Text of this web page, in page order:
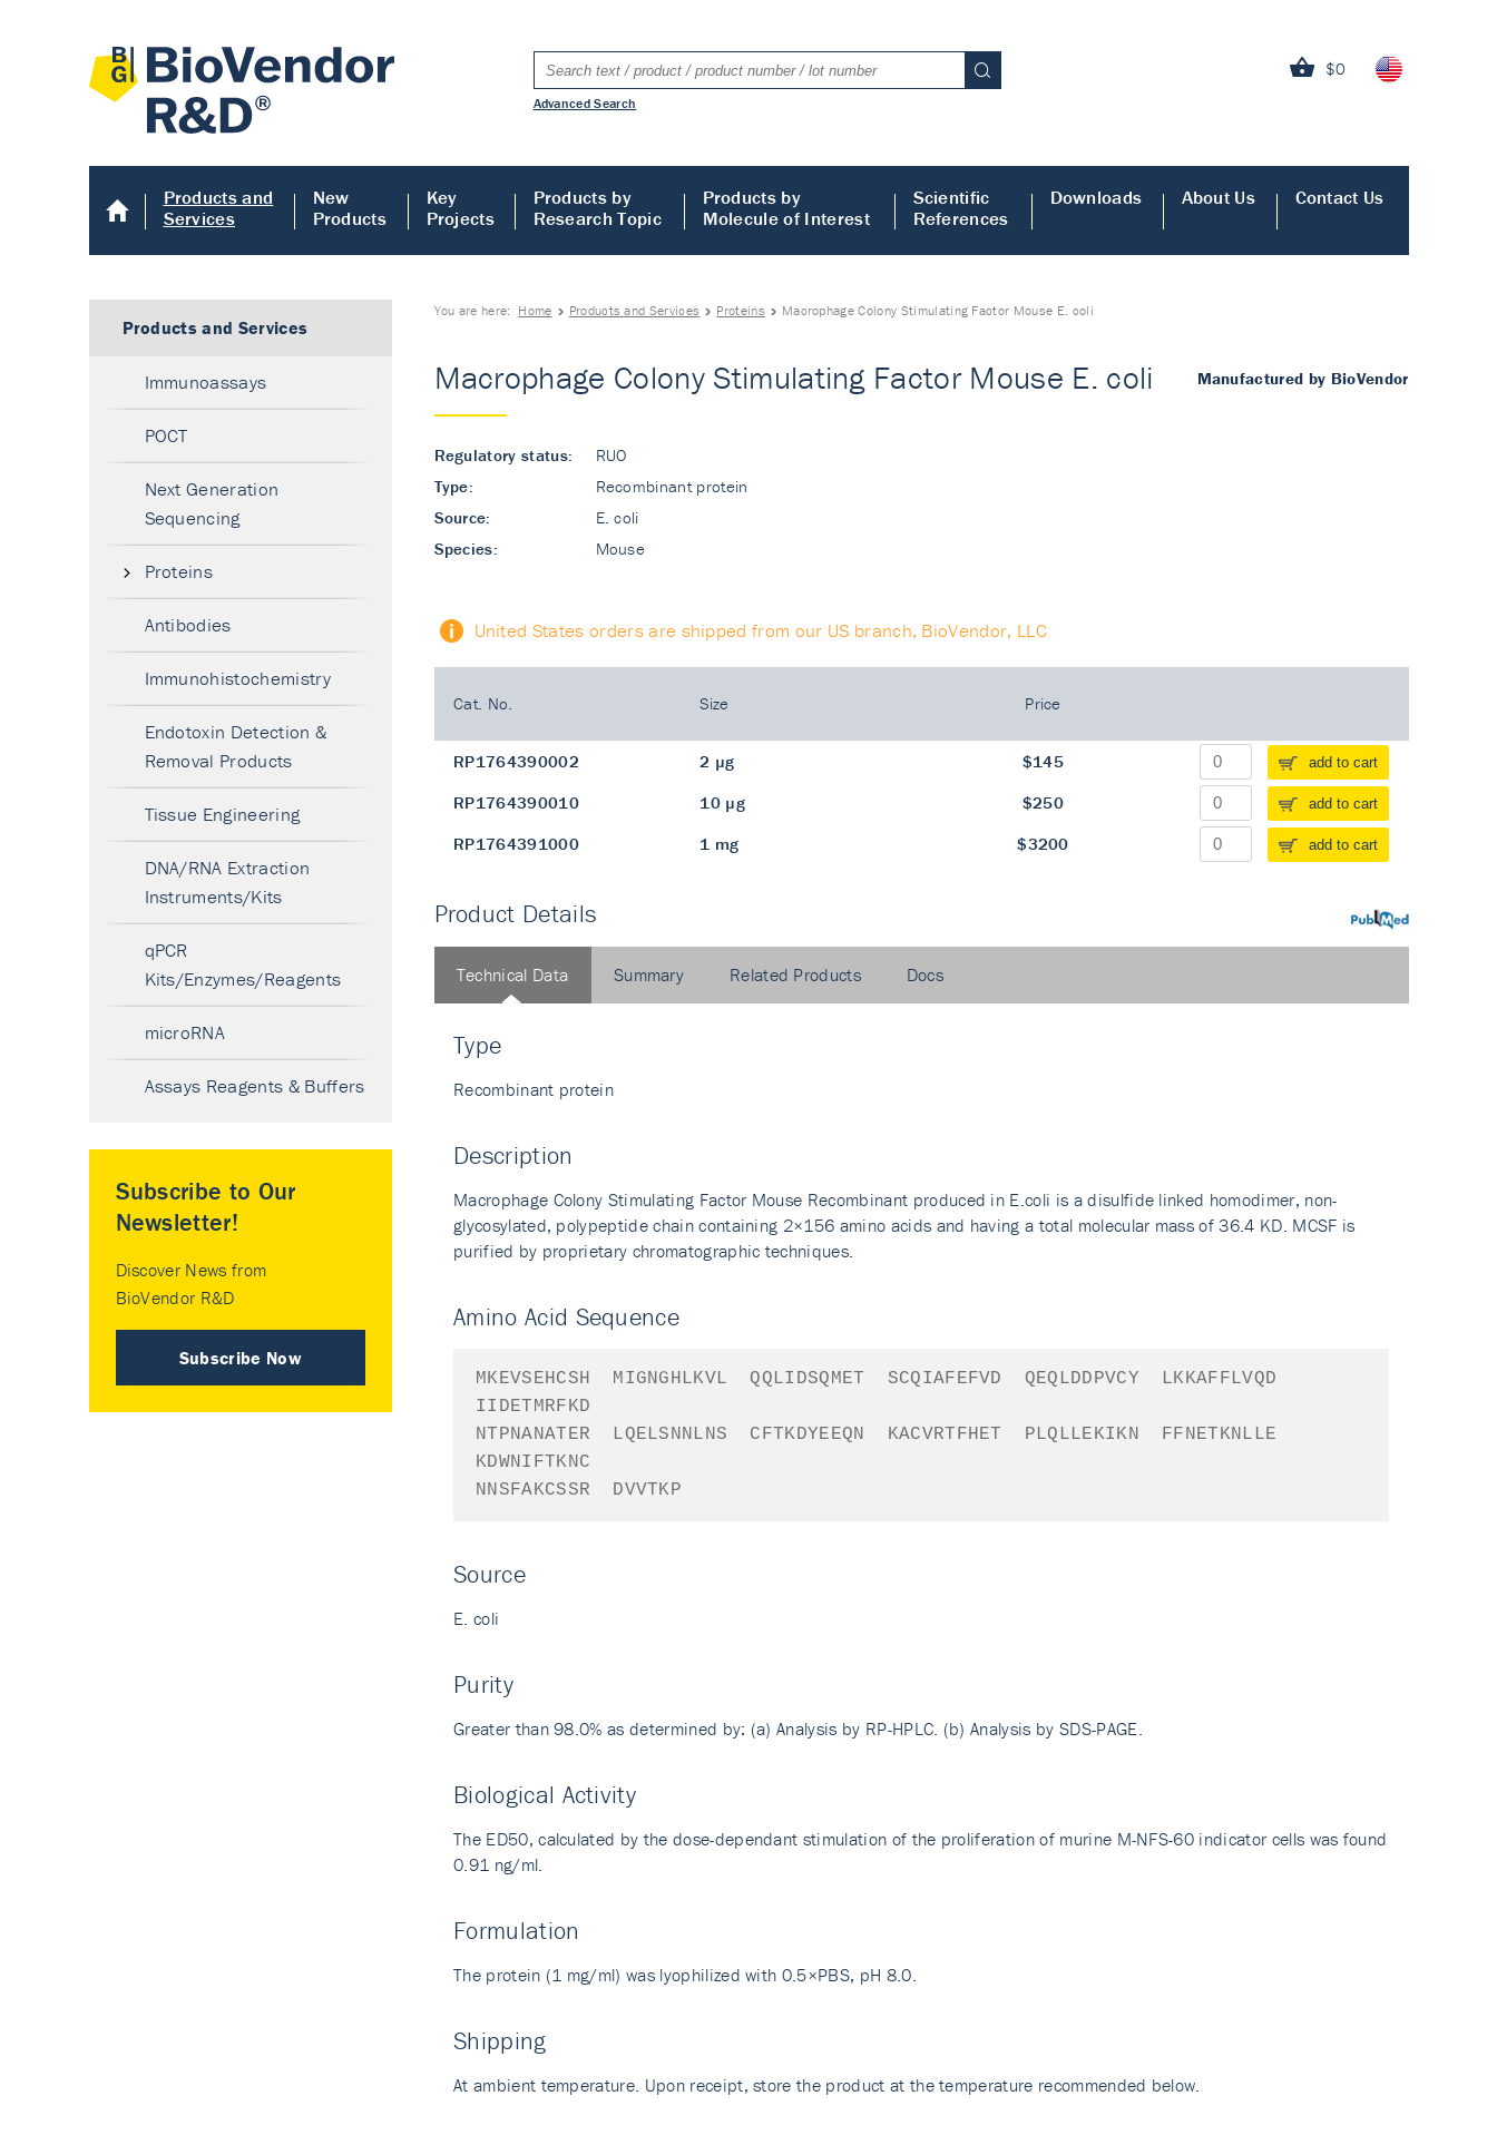
$0
Advanced Search
Products and
Services
New
Products
Key
Projects
Products by
Research Topic
Products by
Molecule of Interest
Scientific
References
Downloads About Us Contact Us
You are here: Home Products and Services Proteins Macrophage Colony Stimulating Factor Mouse E. coli
Manufactured by BioVendor
Macrophage Colony Stimulating Factor Mouse E. coli
Regulatory status:
RUO
Type:
Recombinant protein
Source:
E. coli
Species:
Mouse
United States orders are shipped from our US branch, BioVendor, LLC
Cat. No. Size Price
RP1764390002 2 µg $145 add to cart
RP1764390010 10 µg $250 add to cart
RP1764391000 1 mg $3200 add to cart
PubMed
Product Details
Technical Data
Type
Recombinant protein
Description
Macrophage Colony Stimulating Factor Mouse Recombinant produced in E.coli is a disulfide linked homodimer, non-
glycosylated, polypeptide chain containing 2×156 amino acids and having a total molecular mass of 36.4 KD. MCSF is
purified by proprietary chromatographic techniques.
Amino Acid Sequence
MKEVSEHCSH MIGNGHLKVL QQLIDSQMET SCQIAFEFVD QEQLDDPVCY
LKKAFFLVQD
IIDETMRFKD
NTPNANATER
LQELSNNLNS CFTKDYEEQN KACVRTFHET PLQLLEKIKN
FFNETKNLLE
KDWNIFTKNC
NNSFAKCSSR
DVVTKP
Source
E. coli
Purity
Greater than 98.0% as determined by: (a) Analysis by RP-HPLC. (b) Analysis by SDS-PAGE.
Biological Activity
The ED50, calculated by the dose-dependant stimulation of the proliferation of murine M-NFS-60 indicator cells was found
0.91 ng/ml.
Formulation
The protein (1 mg/ml) was lyophilized with 0.5×PBS, pH 8.0.
Shipping
At ambient temperature. Upon receipt, store the product at the temperature recommended below.
Summary Related Products Docs
Products and Services
Immunoassays
POCT
Next Generation
Sequencing
Proteins
Antibodies
Immunohistochemistry
Endotoxin Detection &
Removal Products
Tissue Engineering
DNA/RNA Extraction
Instruments/Kits
qPCR
Kits/Enzymes/Reagents
microRNA
Assays Reagents & Buffers
Subscribe to Our
Newsletter!
Discover News from
BioVendor R&D
Subscribe Now